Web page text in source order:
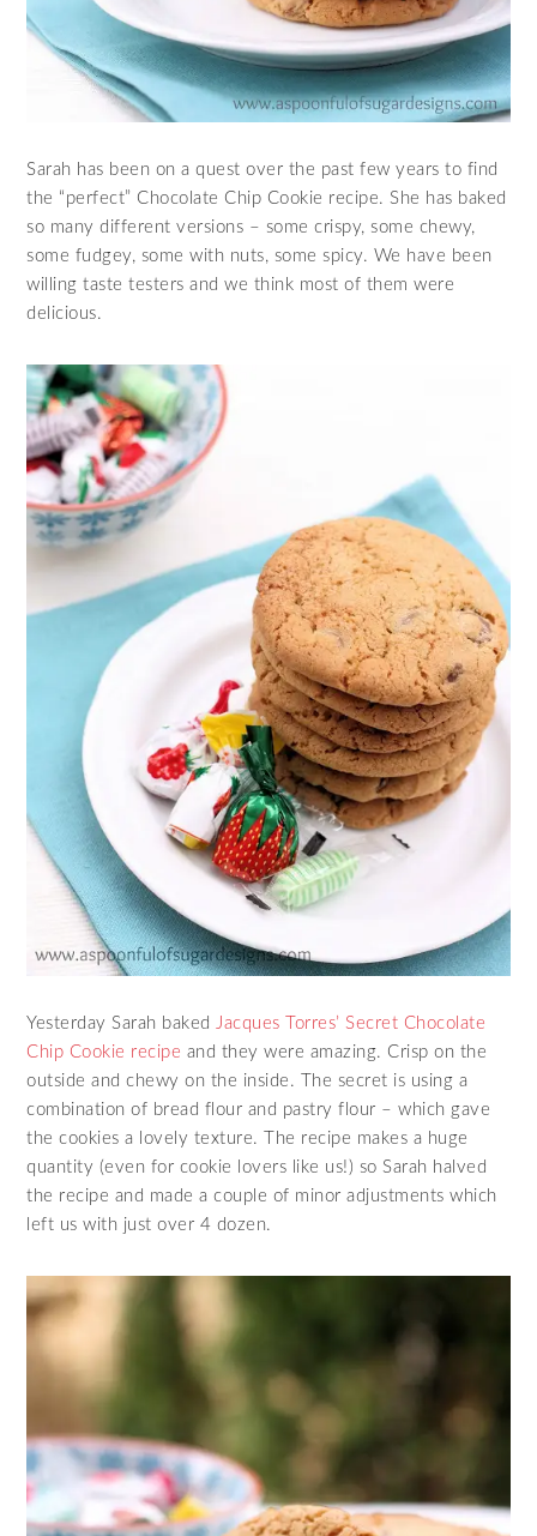
Sarah has been on a quest over the past few years to find
the “perfect” Chocolate Chip Cookie recipe. She has baked
so many different versions – some crispy, some chewy,
some fudgey, some with nuts, some spicy. We have been
willing taste testers and we think most of them were
delicious.
Yesterday Sarah baked Jacques Torres’ Secret Chocolate
Chip Cookie recipe and they were amazing. Crisp on the
outside and chewy on the inside. The secret is using a
combination of bread flour and pastry flour – which gave
the cookies a lovely texture. The recipe makes a huge
quantity (even for cookie lovers like us!) so Sarah halved
the recipe and made a couple of minor adjustments which
left us with just over 4 dozen.